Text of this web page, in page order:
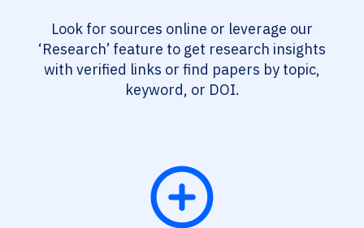
Look for sources online or leverage our
‘Research’ feature to get research insights
with verified links or find papers by topic,
keyword, or DOI.